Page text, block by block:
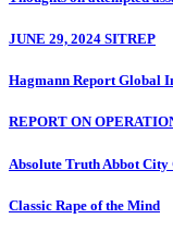
JUNE 29, 2024 SITREP
Hagmann Report Global
REPORT ON
Absolute Truth Abbot
Classic Rape of the Mind